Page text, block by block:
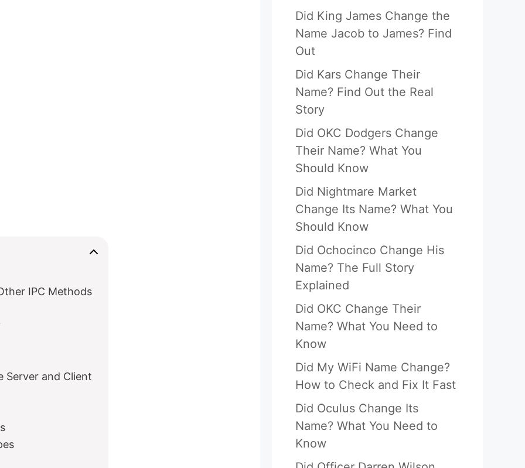
IPC Methods
Server and Client
Did King James Change the
Name Jacob to James? Find
Out
Did Kars Change Their
Name? Find Out the Real
Story
Did OKC Dodgers Change
Their Name? What You
Should Know
Did Nightmare Market
Change Its Name? What You
Should Know
Did Ochocinco Change His
Name? The Full Story
Explained
Did OKC Change Their
Name? What You Need to
Know
Did My WiFi Name Change?
How to Check and Fix It Fast
Did Oculus Change Its
Name? What You Need to
Know